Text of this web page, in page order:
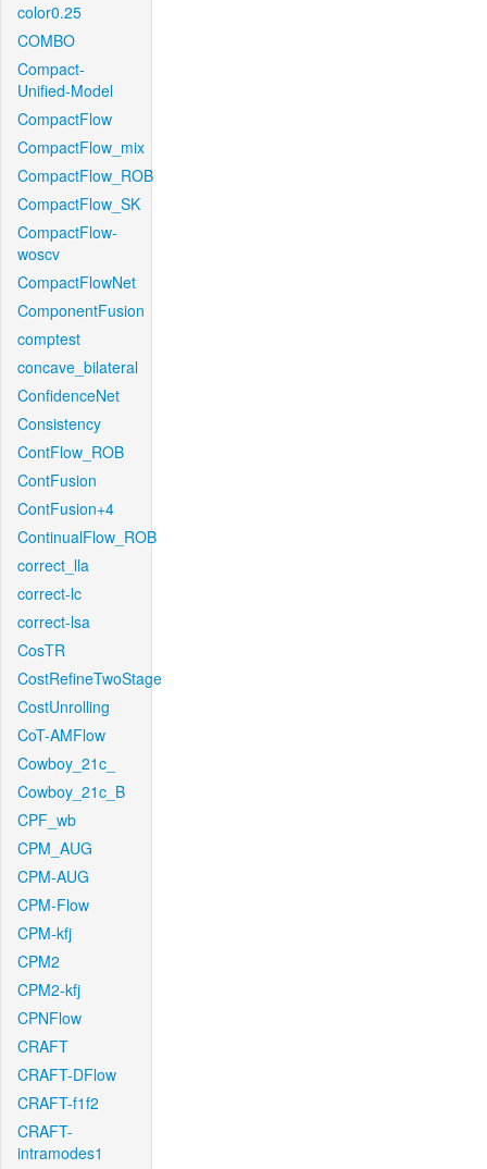
color0.25
COMBO
Compact-
Unified-Model
CompactFlow
CompactFlow_mix
CompactFlow_ROB
CompactFlow_SK
CompactFlow-
woscv
CompactFlowNet
ComponentFusion
comptest
concave_bilateral
ConfidenceNet
Consistency
ContFlow_ROB
ContFusion
ContFusion+4
ContinualFlow_ROB
correct_lla
correct-lc
correct-lsa
CosTR
CostRefineTwoStage
CostUnrolling
CoT-AMFlow
Cowboy_21c_
Cowboy_21c_B
CPF_wb
CPM_AUG
CPM-AUG
CPM-Flow
CPM-kfj
CPM2
CPM2-kfj
CPNFlow
CRAFT
CRAFT-DFlow
CRAFT-f1f2
CRAFT-
intramodes1